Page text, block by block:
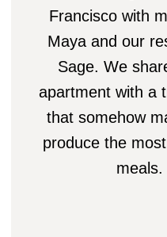
Francisco with
Maya and our
Sage. We
apartment with a
that somehow
produce the
meals.